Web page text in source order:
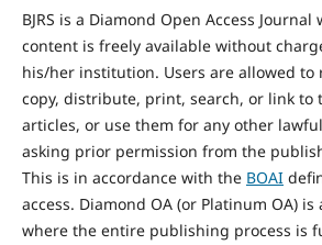
BJRS is a Diamond Open Access
content is freely available without
his/her institution. Users are allowed to
copy, distribute, print, search, or link to
articles, or use them for any other
asking prior permission from the
This is in accordance with the BOAI
access. Diamond OA (or Platinum OA)
where the entire publishing process is